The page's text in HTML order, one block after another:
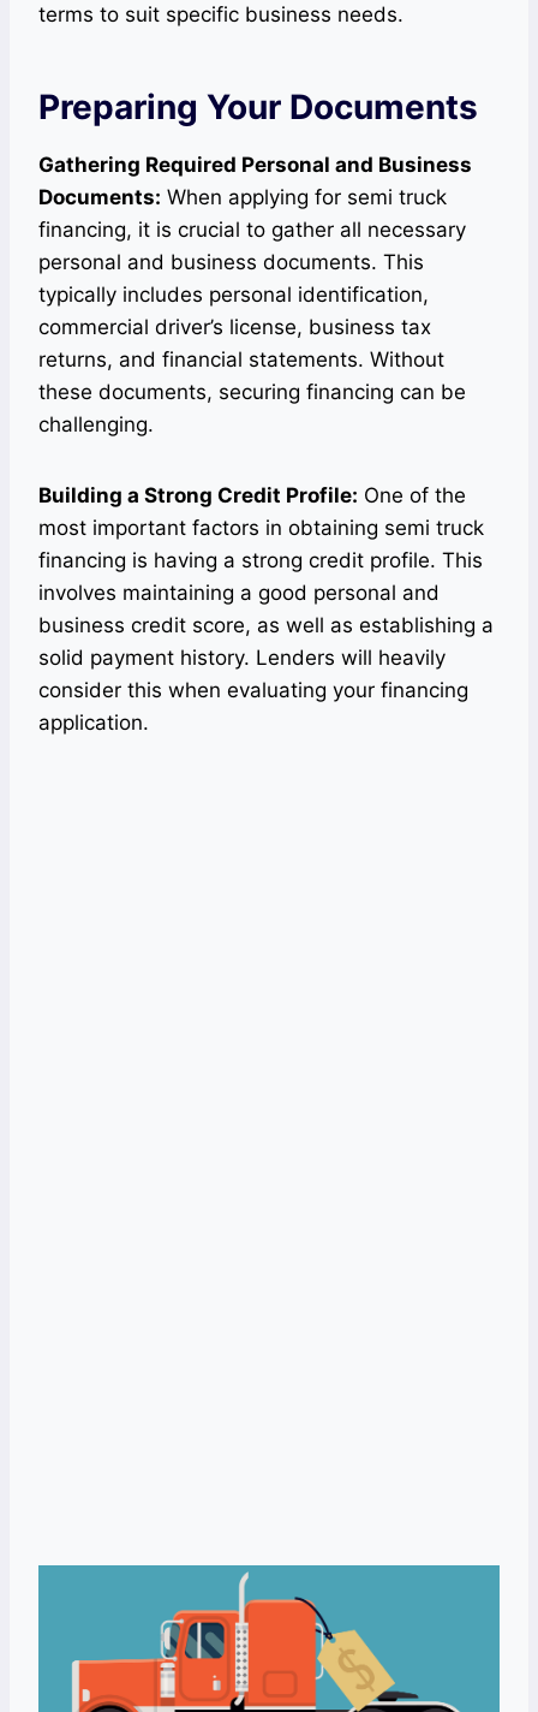
terms to suit specific business needs.
Preparing Your Documents
Gathering Required Personal and Business
Documents: When applying for semi truck
financing, it is crucial to gather all necessary
personal and business documents. This
typically includes personal identification,
commercial driver’s license, business tax
returns, and financial statements. Without
these documents, securing financing can be
challenging.
Building a Strong Credit Profile: One of the
most important factors in obtaining semi truck
financing is having a strong credit profile. This
involves maintaining a good personal and
business credit score, as well as establishing a
solid payment history. Lenders will heavily
consider this when evaluating your financing
application.